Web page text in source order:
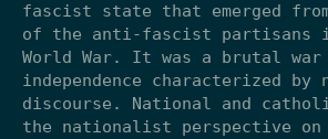
fascist state that emerged
of the anti-fascist partisans
World War. It was a brutal
independence characterized
discourse. National and
the nationalist perspective on